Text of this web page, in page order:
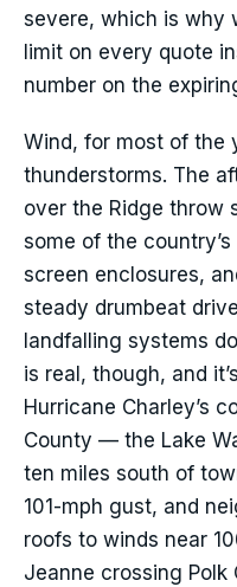
severe, which is why
limit on every quote
number on the
Wind, for most of the
thunderstorms. The
over the Ridge throw
some of the
screen enclosures,
steady drumbeat
landfalling systems
is real, though, and
Hurricane Charley’s
County — the Lake
ten miles south of
101-mph gust, and
roofs to winds near
Jeanne crossing Polk